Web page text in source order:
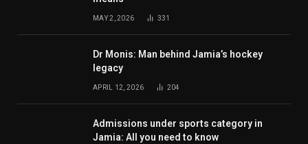
MAY 2, 2026 331
Dr Monis: Man behind Jamia’s hockey
legacy
APRIL 12, 2026 204
Admissions under sports category in
Jamia: All you need to know